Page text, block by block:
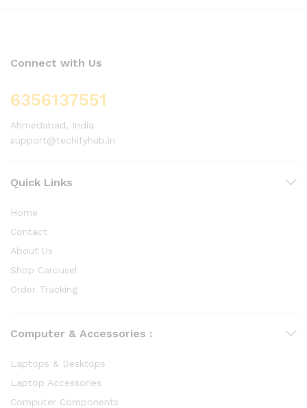
Connect with Us
6356137551
Ahmedabad, India
support@techifyhub.in
Quick Links
Home
Contact
About Us
Shop Carousel
Order Tracking
Computer & Accessories :
Laptops & Desktops
Laptop Accessories
Computer Components